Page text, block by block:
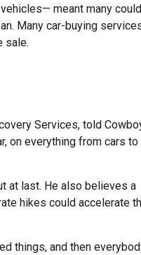
meant many could
Many car-buying
sale.
Services, told
on everything from cars to
at last. He also believes a
hikes could accelerate
things, and then